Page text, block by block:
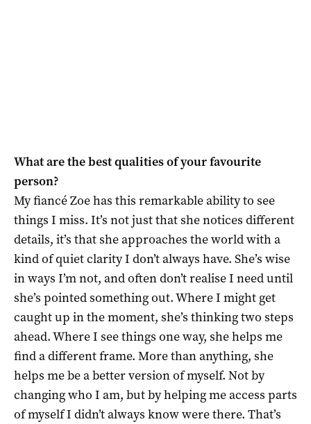
What are the best qualities of your favourite
person?
My fiancé Zoe has this remarkable ability to see
things I miss. It’s not just that she notices different
details, it’s that she approaches the world with a
kind of quiet clarity I don’t always have. She’s wise
in ways I’m not, and often don’t realise I need until
she’s pointed something out. Where I might get
caught up in the moment, she’s thinking two steps
ahead. Where I see things one way, she helps me
find a different frame. More than anything, she
helps me be a better version of myself. Not by
changing who I am, but by helping me access parts
of myself I didn’t always know were there. That’s